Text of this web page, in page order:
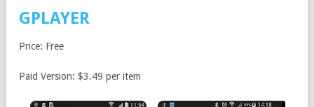
GPLAYER
Price: Free
Paid Version: $3.49 per item